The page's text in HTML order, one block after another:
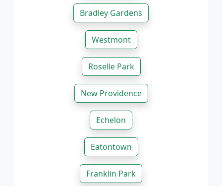
Bradley Gardens
Westmont
Roselle Park
New Providence
Echelon
Eatontown
Franklin Park